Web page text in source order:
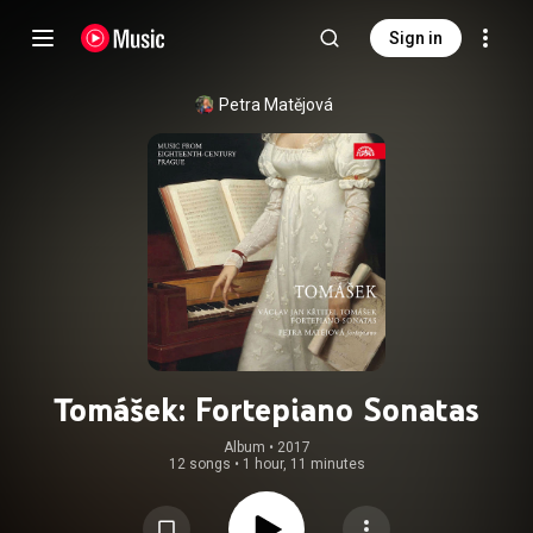
Sign in
Petra Matějová
Tomášek: Fortepiano Sonatas
Album • 2017
12 songs • 1 hour, 11 minutes